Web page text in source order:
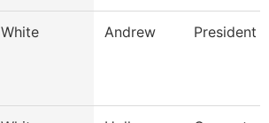
White Andrew President